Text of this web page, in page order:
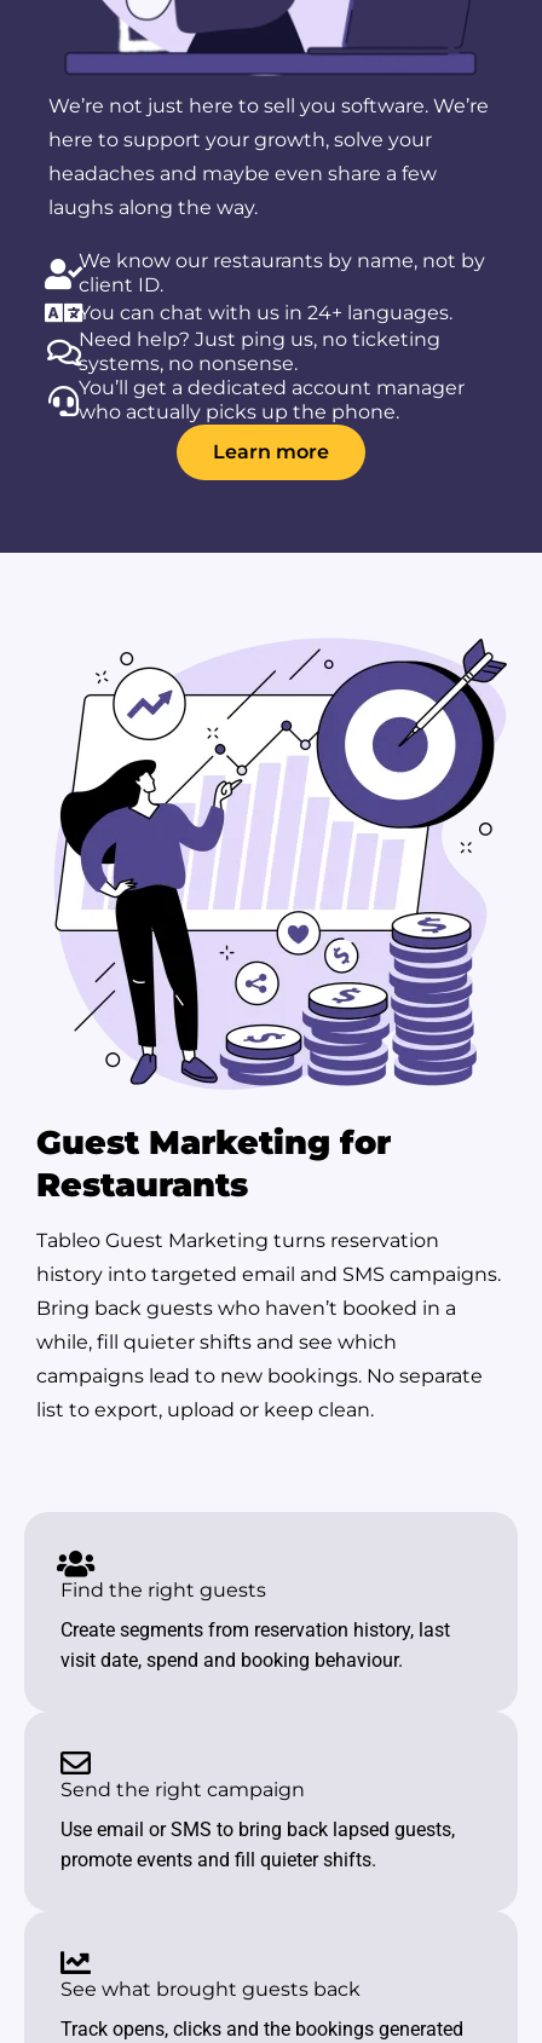
We’re not just here to sell you software. We’re
here to support your growth, solve your
headaches and maybe even share a few
laughs along the way.
We know our restaurants by name, not by
client ID.
You can chat with us in 24+ languages.
Need help? Just ping us, no ticketing
systems, no nonsense.
You’ll get a dedicated account manager
who actually picks up the phone.
Learn more
Guest Marketing for
Restaurants
Tableo Guest Marketing turns reservation
history into targeted email and SMS campaigns.
Bring back guests who haven’t booked in a
while, fill quieter shifts and see which
campaigns lead to new bookings. No separate
list to export, upload or keep clean.
Find the right guests
Create segments from reservation history, last
visit date, spend and booking behaviour.
Send the right campaign
Use email or SMS to bring back lapsed guests,
promote events and fill quieter shifts.
See what brought guests back
Track opens, clicks and the bookings generated